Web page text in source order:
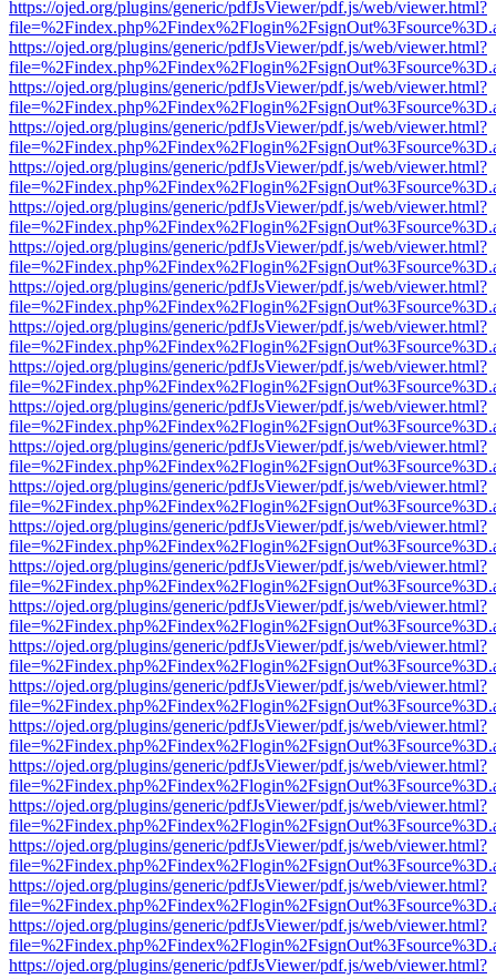
https://ojed.org/plugins/generic/pdfJsViewer/pdf.js/web/viewer.html?
https://ojed.org/plugins/generic/pdfJsViewer/pdf.js/web/viewer.html?
https://ojed.org/plugins/generic/pdfJsViewer/pdf.js/web/viewer.html?
https://ojed.org/plugins/generic/pdfJsViewer/pdf.js/web/viewer.html?
https://ojed.org/plugins/generic/pdfJsViewer/pdf.js/web/viewer.html?
https://ojed.org/plugins/generic/pdfJsViewer/pdf.js/web/viewer.html?
https://ojed.org/plugins/generic/pdfJsViewer/pdf.js/web/viewer.html?
https://ojed.org/plugins/generic/pdfJsViewer/pdf.js/web/viewer.html?
https://ojed.org/plugins/generic/pdfJsViewer/pdf.js/web/viewer.html?
https://ojed.org/plugins/generic/pdfJsViewer/pdf.js/web/viewer.html?
https://ojed.org/plugins/generic/pdfJsViewer/pdf.js/web/viewer.html?
https://ojed.org/plugins/generic/pdfJsViewer/pdf.js/web/viewer.html?
https://ojed.org/plugins/generic/pdfJsViewer/pdf.js/web/viewer.html?
https://ojed.org/plugins/generic/pdfJsViewer/pdf.js/web/viewer.html?
https://ojed.org/plugins/generic/pdfJsViewer/pdf.js/web/viewer.html?
https://ojed.org/plugins/generic/pdfJsViewer/pdf.js/web/viewer.html?
https://ojed.org/plugins/generic/pdfJsViewer/pdf.js/web/viewer.html?
https://ojed.org/plugins/generic/pdfJsViewer/pdf.js/web/viewer.html?
https://ojed.org/plugins/generic/pdfJsViewer/pdf.js/web/viewer.html?
https://ojed.org/plugins/generic/pdfJsViewer/pdf.js/web/viewer.html?
https://ojed.org/plugins/generic/pdfJsViewer/pdf.js/web/viewer.html?
https://ojed.org/plugins/generic/pdfJsViewer/pdf.js/web/viewer.html?
https://ojed.org/plugins/generic/pdfJsViewer/pdf.js/web/viewer.html?
https://ojed.org/plugins/generic/pdfJsViewer/pdf.js/web/viewer.html?
https://ojed.org/plugins/generic/pdfJsViewer/pdf.js/web/viewer.html?